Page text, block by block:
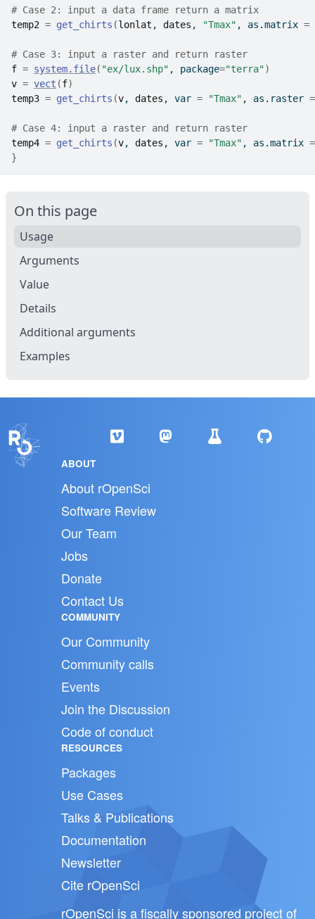
# Case 2: input a data frame return a matrix
temp2 = get_chirts (lonlat , dates , "Tmax" , as.matrix =
# Case 3: input a raster and return raster
f = system.file( "ex/lux.shp" , package="terra")
v = vect (f)
temp3 = get_chirts (v, dates , var = "Tmax" , as.raster =
# Case 4: input a raster and return raster
temp4 = get_chirts (v, dates , var = "Tmax" , as.matrix =
}
On this page
Usage
Arguments
Value
Details
Additional arguments
Examples
ABOUT
About rOpenSci
Software Review
Our Team
Jobs
Donate
Contact Us
COMMUNITY
Our Community
Community calls
Events
Join the Discussion
Code of conduct
RESOURCES
Packages
Use Cases
Talks & Publications
Documentation
Newsletter
Cite rOpenSci
rOpenSci is a fiscally sponsored project of